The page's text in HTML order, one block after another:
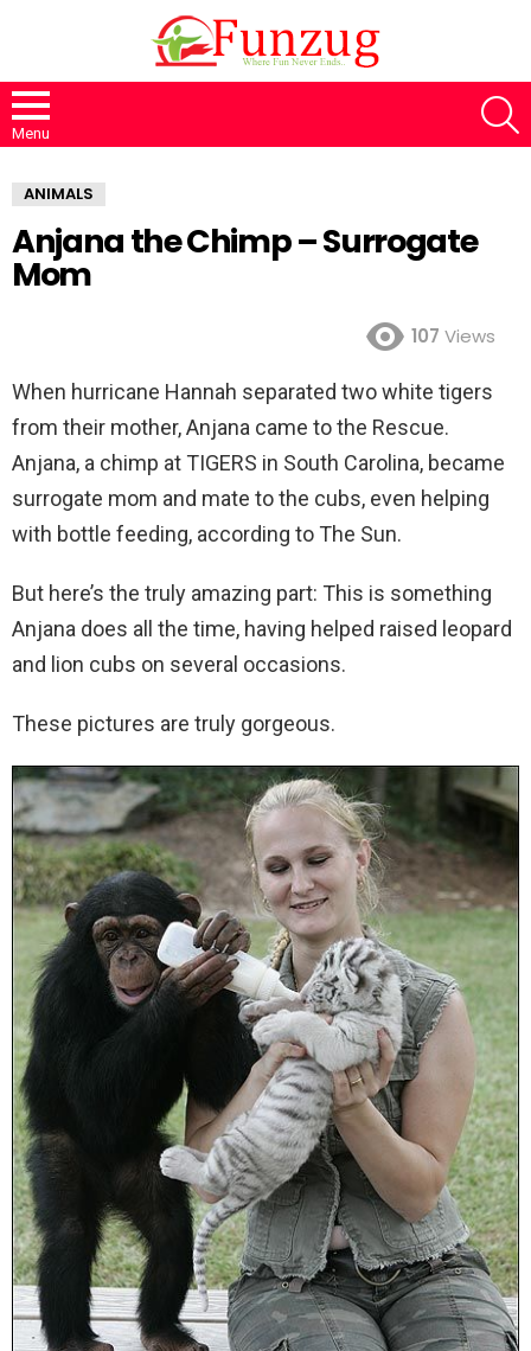
Menu
ANIMALS
Anjana the Chimp – Surrogate
Mom
107 Views
When hurricane Hannah separated two white tigers
from their mother, Anjana came to the Rescue.
Anjana, a chimp at TIGERS in South Carolina, became
surrogate mom and mate to the cubs, even helping
with bottle feeding, according to The Sun.
But here’s the truly amazing part: This is something
Anjana does all the time, having helped raised leopard
and lion cubs on several occasions.
These pictures are truly gorgeous.